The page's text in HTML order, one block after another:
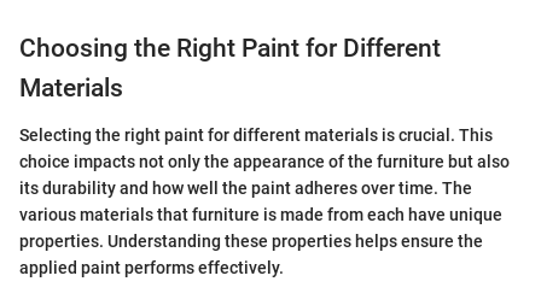
Choosing the Right Paint for Different
Materials
Selecting the right paint for different materials is crucial. This
choice impacts not only the appearance of the furniture but also
its durability and how well the paint adheres over time. The
various materials that furniture is made from each have unique
properties. Understanding these properties helps ensure the
applied paint performs effectively.